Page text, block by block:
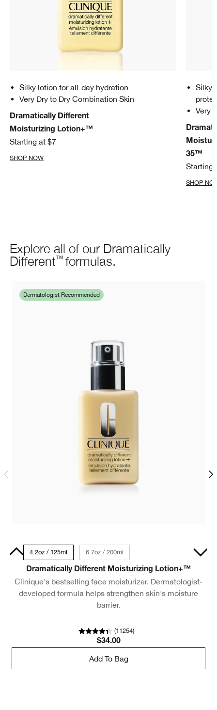
Silky lotion for all-day hydration
Very Dry to Dry Combination Skin
Dramatically Different
Moisturizing Lotion+™
Starting at $7
SHOP NOW
Silky
Very
35™
Starting
SHOP
Explore all of our Dramatically
Different™ formulas.
Dermatologist Recommended
4.2oz / 125ml 6.7oz / 200ml
Dramatically Different Moisturizing Lotion+™
Clinique's bestselling face moisturizer. Dermatologist-
developed formula helps strengthen skin's moisture
barrier.
(11254)
$34.00
Add To Bag
1.7oz / 50ml